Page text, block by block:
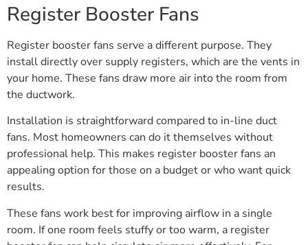
Register Booster Fans
Register booster fans serve a different purpose. They
install directly over supply registers, which are the vents in
your home. These fans draw more air into the room from
the ductwork.
Installation is straightforward compared to in-line duct
fans. Most homeowners can do it themselves without
professional help. This makes register booster fans an
appealing option for those on a budget or who want quick
results.
These fans work best for improving airflow in a single
room. If one room feels stuffy or too warm, a register